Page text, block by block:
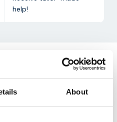
About
help!
testkit
three SIM cards that